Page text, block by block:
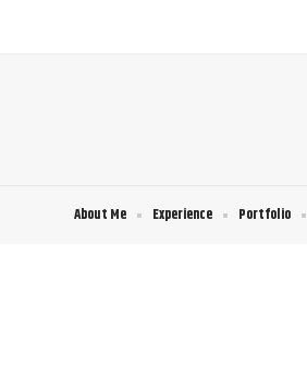
About Me Experience Portfolio